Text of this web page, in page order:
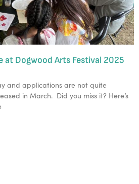
at Dogwood Arts Festival 2025
and applications are not quite
in March. Did you miss it? Here’s